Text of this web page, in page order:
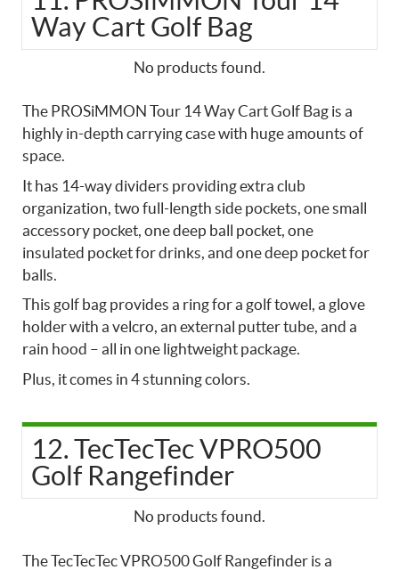
Way Cart Golf Bag
No products found.
The PROSiMMON Tour 14 Way Cart Golf Bag is a
highly in-depth carrying case with huge amounts of
space.
It has 14-way dividers providing extra club
organization, two full-length side pockets, one small
accessory pocket, one deep ball pocket, one
insulated pocket for drinks, and one deep pocket for
balls.
This golf bag provides a ring for a golf towel, a glove
holder with a velcro, an external putter tube, and a
rain hood – all in one lightweight package.
Plus, it comes in 4 stunning colors.
12. TecTecTec VPRO500
Golf Rangefinder
No products found.
The TecTecTec VPRO500 Golf Rangefinder is a